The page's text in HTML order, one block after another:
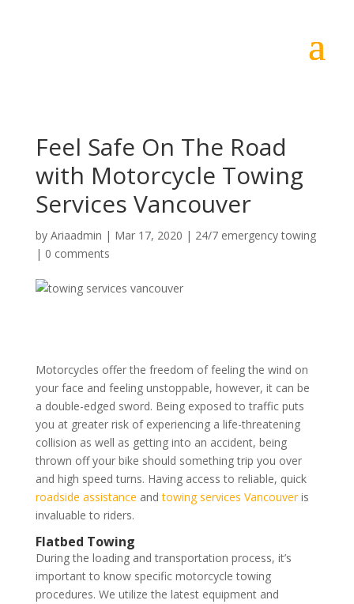
Feel Safe On The Road
with Motorcycle Towing
Services Vancouver
by Ariaadmin | Mar 17, 2020 | 24/7 emergency towing
| 0 comments
Motorcycles offer the freedom of feeling the wind on
your face and feeling unstoppable, however, it can be
a double-edged sword. Being exposed to traffic puts
you at greater risk of experiencing a life-threatening
collision as well as getting into an accident, being
thrown off your bike should something trip you over
and high speed turns. Having access to reliable, quick
roadside assistance andtowing services Vancouveris
invaluable to riders.
Flatbed Towing
During the loading and transportation process, it’s
important to know specific motorcycle towing
procedures. We utilize the latest equipment and